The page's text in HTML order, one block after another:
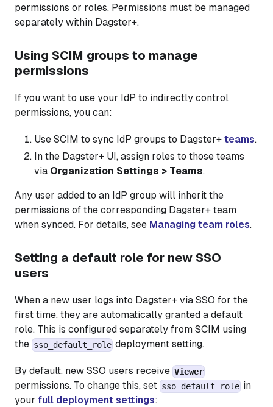
permissions or roles. Permissions must be managed
separately within Dagster+.
Using SCIM groups to manage
permissions
If you want to use your IdP to indirectly control
permissions, you can:
Use SCIM to sync IdP groups to Dagster+ teams.
In the Dagster+ UI, assign roles to those teams
via Organization Settings > Teams.
Any user added to an IdP group will inherit the
permissions of the corresponding Dagster+ team
when synced. For details, see Managing team roles.
Setting a default role for new SSO
users
When a new user logs into Dagster+ via SSO for the
first time, they are automatically granted a default
role. This is configured separately from SCIM using
the sso_default_role deployment setting.
By default, new SSO users receive Viewer
permissions. To change this, set sso_default_role in
your full deployment settings: